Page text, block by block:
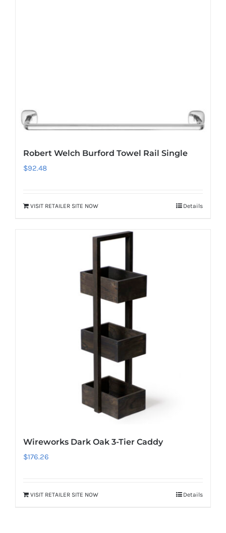
Robert Welch Burford Towel Rail Single
$92.48
VISIT RETAILER SITE NOW Details
Wireworks Dark Oak 3-Tier Caddy
$176.26
VISIT RETAILER SITE NOW Details